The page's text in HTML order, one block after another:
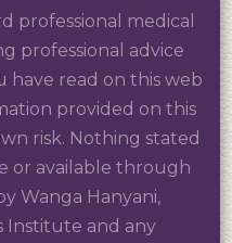
professional medical
professional advice
have read on this web
provided on this
risk. Nothing stated
or available through
Wanga Hanyani,
Institute and any